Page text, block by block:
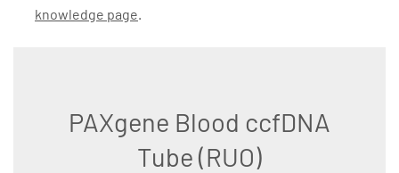
knowledge page.
PAXgene Blood ccfDNA
Tube (RUO)